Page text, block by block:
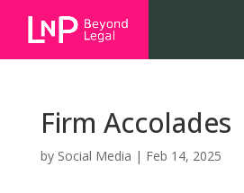
Firm Accolades
by Social Media | Feb 14, 2025